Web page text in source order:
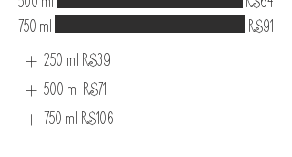
750 ml
R$91
250 ml R$39
500 ml R$71
750 ml R$106